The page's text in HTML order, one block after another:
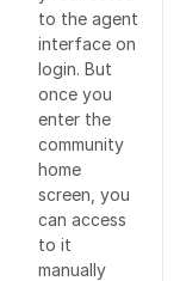
to the agent
interface on
login. But
once you
enter the
community
home
screen, you
can access
to it
manually